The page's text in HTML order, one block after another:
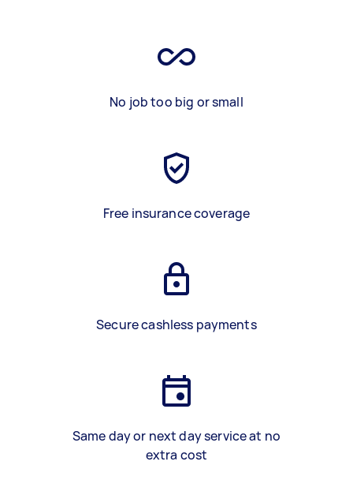
No job too big or small
Free insurance coverage
Secure cashless payments
Same day or next day service at no
extra cost